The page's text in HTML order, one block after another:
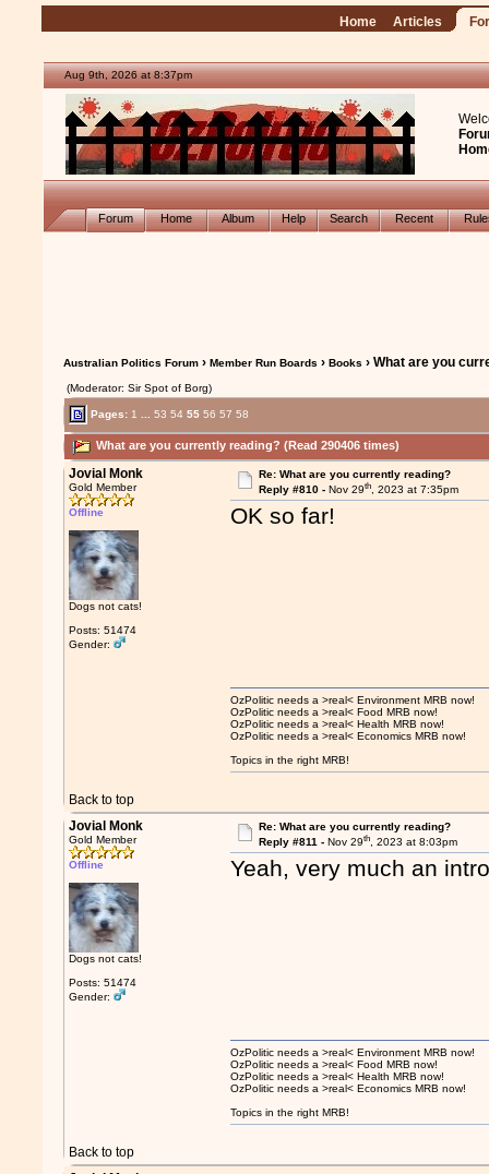
Home Articles
Aug 9th, 2026 at 8:37pm
Forum Home Album Help Search Recent
Australian Politics Forum ›Member Run Boards ›Books › What are you
(Moderator: Sir Spot of Borg)
Pages: 1 53 54 55 56 57 58
What are you currently reading? (Read 290406 times)
Jovial Monk
Gold Member
Offline
Dogs not cats!
Posts: 51474
Gender:
Re: What are you currently reading?
Reply #810 - Nov 29th, 2023 at 7:35pm
OK so far!
Back to top
OzPolitic needs a >real< Environment MRB now!
OzPolitic needs a >real< Food MRB now!
OzPolitic needs a >real< Health MRB now!
OzPolitic needs a >real< Economics MRB now!
Topics in the right MRB!
Jovial Monk
Gold Member
Offline
Dogs not cats!
Posts: 51474
Gender:
Re: What are you currently reading?
Reply #811 - Nov 29th, 2023 at 8:03pm
Yeah, very much an
Back to top
OzPolitic needs a >real< Environment MRB now!
OzPolitic needs a >real< Food MRB now!
OzPolitic needs a >real< Health MRB now!
OzPolitic needs a >real< Economics MRB now!
Topics in the right MRB!